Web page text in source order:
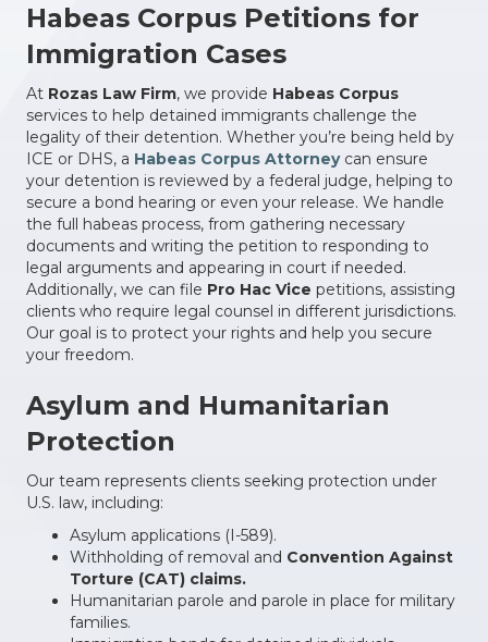
Habeas Corpus Petitions for
Immigration Cases
At Rozas Law Firm, we provide Habeas Corpus
services to help detained immigrants challenge the
legality of their detention. Whether you’re being held by
ICE or DHS, a Habeas Corpus Attorney can ensure
your detention is reviewed by a federal judge, helping to
secure a bond hearing or even your release. We handle
the full habeas process, from gathering necessary
documents and writing the petition to responding to
legal arguments and appearing in court if needed.
Additionally, we can file Pro Hac Vice petitions, assisting
clients who require legal counsel in different jurisdictions.
Our goal is to protect your rights and help you secure
your freedom.
Asylum and Humanitarian
Protection
Our team represents clients seeking protection under
U.S. law, including:
Asylum applications (I-589).
Withholding of removal and Convention Against
Torture (CAT) claims.
Humanitarian parole and parole in place for military
families.